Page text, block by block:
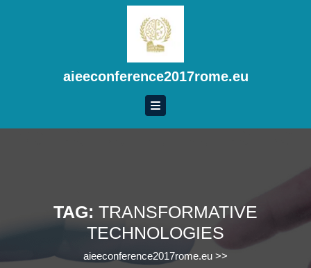
aieeconference2017rome.eu
TAG: TRANSFORMATIVE
TECHNOLOGIES
aieeconference2017rome.eu >>